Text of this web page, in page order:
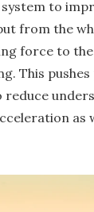
to
from the
force to
This
as